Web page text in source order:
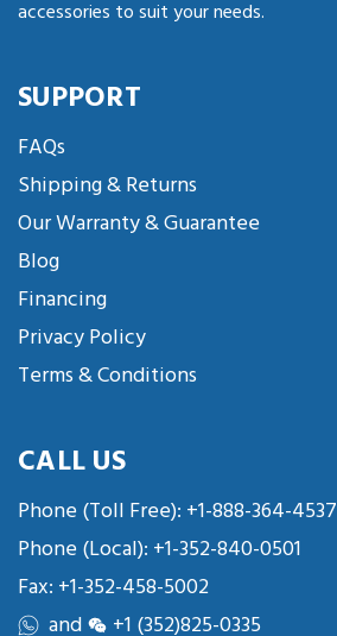
accessories to suit your needs.
SUPPORT
FAQs
Shipping & Returns
Our Warranty & Guarantee
Blog
Financing
Privacy Policy
Terms & Conditions
CALL US
Phone (Toll Free): +1-888-364-4537
Phone (Local): +1-352-840-0501
Fax: +1-352-458-5002
and
+1 (352)825-0335